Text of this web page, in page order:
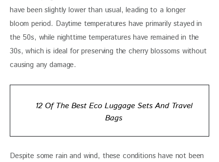
have been slightly lower than usual, leading to a longer
bloom period. Daytime temperatures have primarily stayed in
the 50s, while nighttime temperatures have remained in the
30s, which is ideal for preserving the cherry blossoms without
causing any damage.
12 Of The Best Eco Luggage Sets And Travel
Bags
Despite some rain and wind, these conditions have not been